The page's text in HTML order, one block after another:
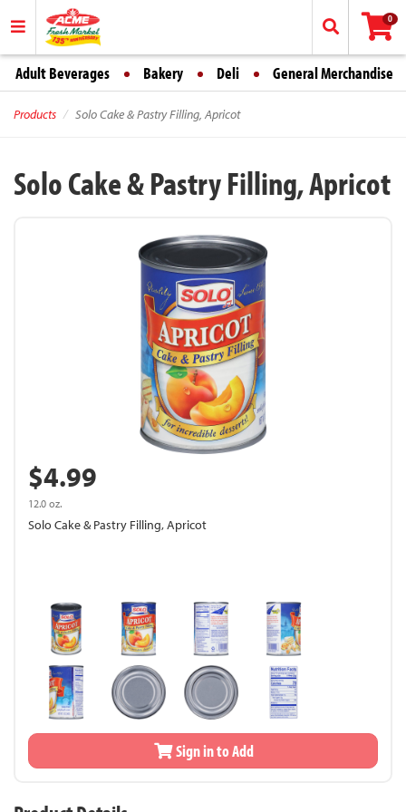
0
Adult Beverages Bakery Deli General Merchandise
Products Solo Cake & Pastry Filling, Apricot
Solo Cake & Pastry Filling, Apricot
$4.99
12.0 oz.
Solo Cake & Pastry Filling, Apricot
Sign in to Add